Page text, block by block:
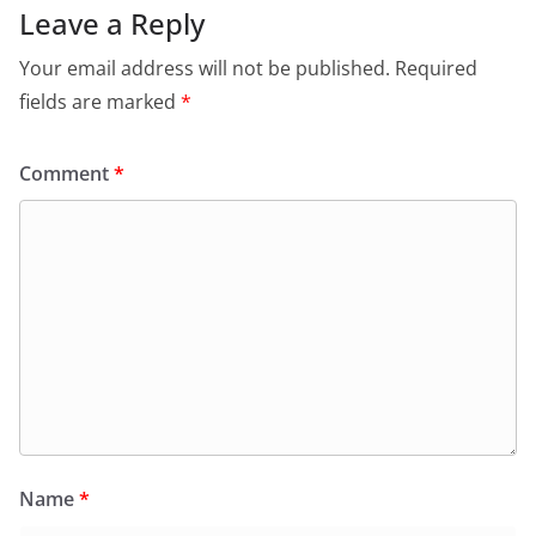
Leave a Reply
Your email address will not be published. Required
fields are marked *
Comment*
Name*